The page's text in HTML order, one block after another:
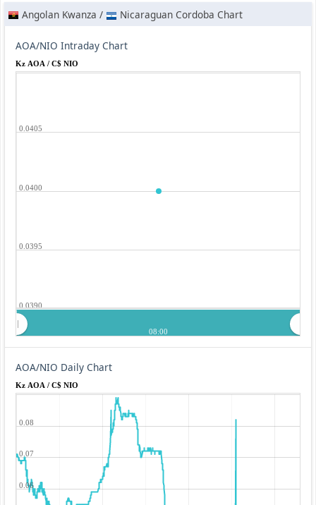
Angolan Kwanza / Nicaraguan Cordoba Chart
AOA/NIO Intraday Chart
Kz AOA / C$ NIO
0.0390
0.0395
0.0400
0.0405
08:00
AOA/NIO Daily Chart
Kz AOA / C$ NIO
0.06
0.07
0.08